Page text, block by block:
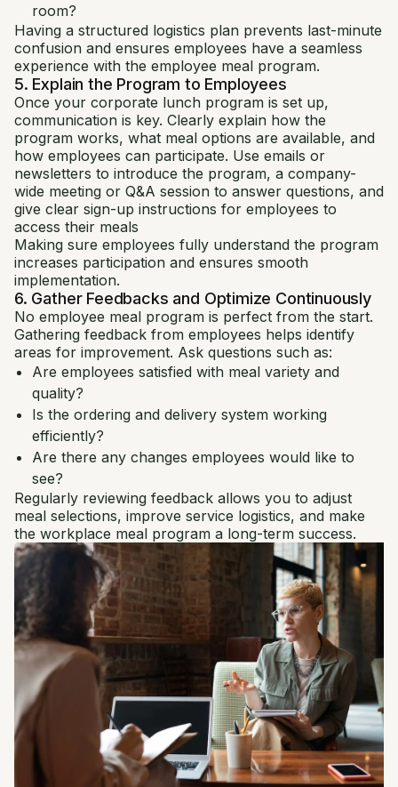
room?
Having a structured logistics plan prevents last-minute
confusion and ensures employees have a seamless
experience with the employee meal program.
5. Explain the Program to Employees
Once your corporate lunch program is set up,
communication is key. Clearly explain how the
program works, what meal options are available, and
how employees can participate. Use emails or
newsletters to introduce the program, a company-
wide meeting or Q&A session to answer questions, and
give clear sign-up instructions for employees to
access their meals
Making sure employees fully understand the program
increases participation and ensures smooth
implementation.
6. Gather Feedbacks and Optimize Continuously
No employee meal program is perfect from the start.
Gathering feedback from employees helps identify
areas for improvement. Ask questions such as:
Are employees satisfied with meal variety and
quality?
Is the ordering and delivery system working
efficiently?
Are there any changes employees would like to
see?
Regularly reviewing feedback allows you to adjust
meal selections, improve service logistics, and make
the workplace meal program a long-term success.